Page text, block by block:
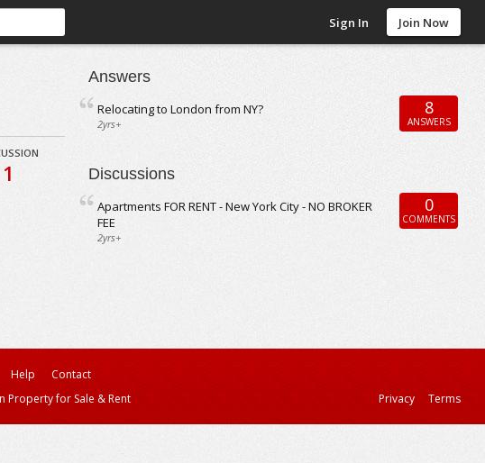
Sign In Join Now
1
Answers
Relocating to London from NY?
2yrs+
8
ANSWERS
Discussions
Apartments FOR RENT - New York City - NO BROKER
FEE
2yrs+
0
COMMENTS
Help
Contact
Property for Sale & Rent Privacy Terms